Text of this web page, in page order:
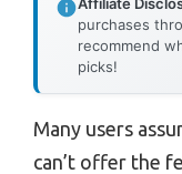
purchases
recommend
picks!
Many users
can’t offer the